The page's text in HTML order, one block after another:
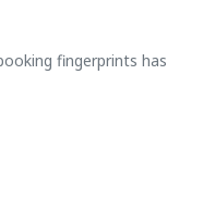
fingerprints has